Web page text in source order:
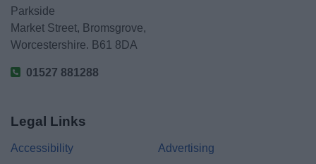
Parkside
Market Street, Bromsgrove,
Worcestershire. B61 8DA
01527 881288
Legal Links
Accessibility
Advertising